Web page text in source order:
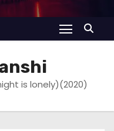
is lonely)(2020)